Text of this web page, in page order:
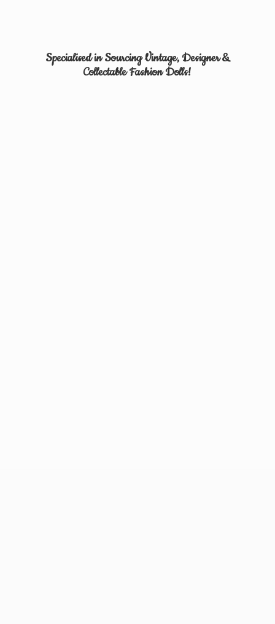
Specialised in Sourcing Vintage, Designer &
CollectableFashion Dolls!